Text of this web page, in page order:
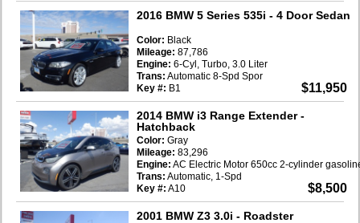
2016 BMW 5 Series 535i - 4 Door Sedan
$11,950
Color: Black
Mileage: 87,786
Engine: 6-Cyl, Turbo, 3.0 Liter
Trans: Automatic 8-Spd Spor
Key #: B1
2014 BMW i3 Range Extender-
Hatchback
$8,500
Color: Gray
Mileage: 83,296
Engine: AC Electric Motor 650cc 2-cylinder
Trans: Automatic, 1-Spd
Key #: A10
2001 BMW Z3 3.0i - Roadster